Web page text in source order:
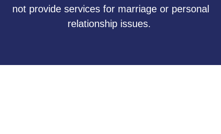
not provide services for marriage or personal
relationship issues.